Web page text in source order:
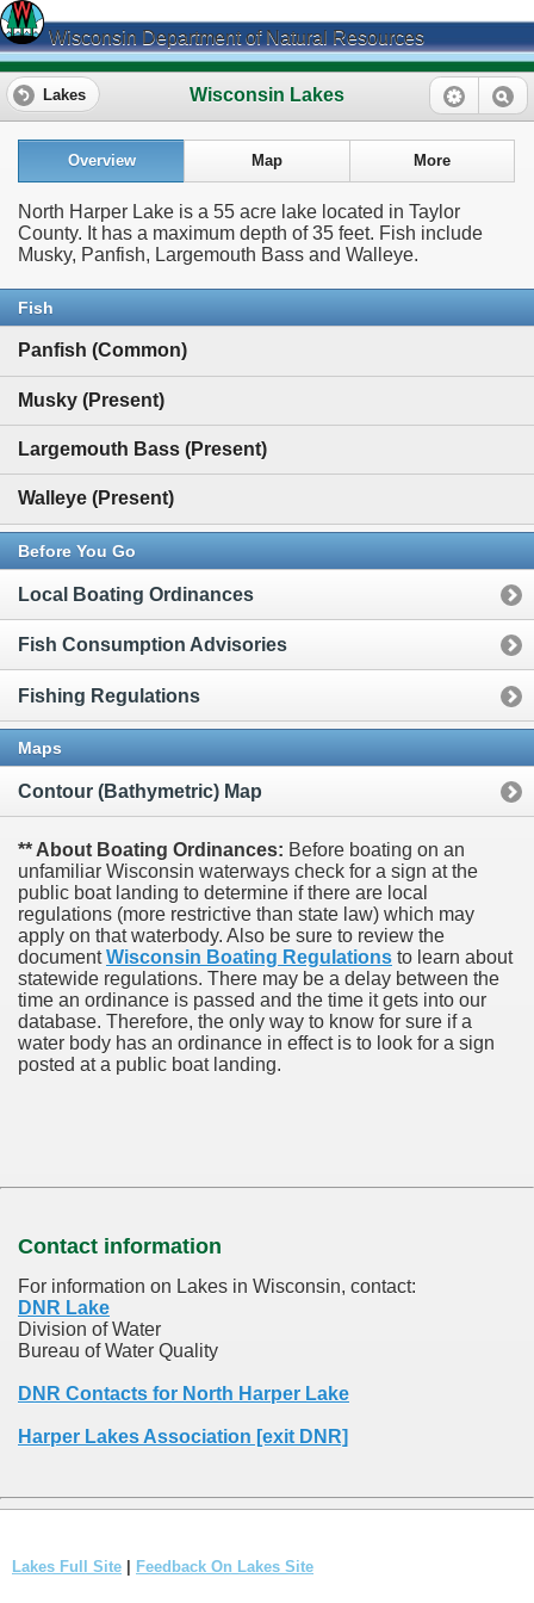
Wisconsin Department of Natural Resources
Wisconsin Lakes
Lakes
Overview Map More
North Harper Lake is a 55 acre lake located in Taylor
County. It has a maximum depth of 35 feet. Fish include
Musky, Panfish, Largemouth Bass and Walleye.
Fish
Panfish (Common)
Musky (Present)
Largemouth Bass (Present)
Walleye (Present)
Before You Go
Local Boating Ordinances
Fish Consumption Advisories
Fishing Regulations
Maps
Contour (Bathymetric) Map
** About Boating Ordinances: Before boating on an
unfamiliar Wisconsin waterways check for a sign at the
public boat landing to determine if there are local
regulations (more restrictive than state law) which may
apply on that waterbody. Also be sure to review the
documentWisconsin Boating Regulations to learn about
statewide regulations. There may be a delay between the
time an ordinance is passed and the time it gets into our
database. Therefore, the only way to know for sure if a
water body has an ordinance in effect is to look for a sign
posted at a public boat landing.
Contact information
For information on Lakes in Wisconsin, contact:
DNR Lake
Division of Water
Bureau of Water Quality
DNR Contacts for North Harper Lake
Harper Lakes Association [exit DNR]
Lakes Full Site Feedback On Lakes Site